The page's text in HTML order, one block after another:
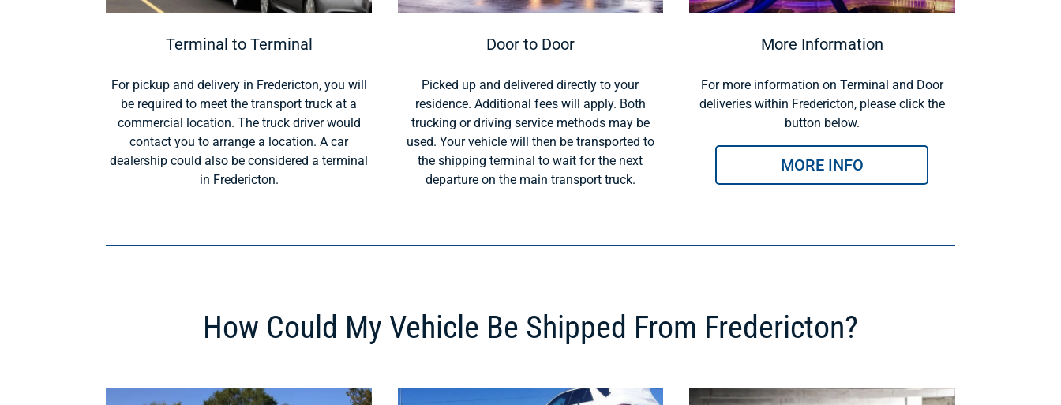
Terminal to Terminal
For pickup and delivery in Fredericton, you will
be required to meet the transport truck at a
commercial location. The truck driver would
contact you to arrange a location. A car
dealership could also be considered a terminal
in Fredericton.
Door to Door
Picked up and delivered directly to your
residence. Additional fees will apply. Both
trucking or driving service methods may be
used. Your vehicle will then be transported to
the shipping terminal to wait for the next
departure on the main transport truck.
More Information
For more information on Terminal and Door
deliveries within Fredericton, please click the
button below.
MORE INFO
How Could My Vehicle Be Shipped From Fredericton?